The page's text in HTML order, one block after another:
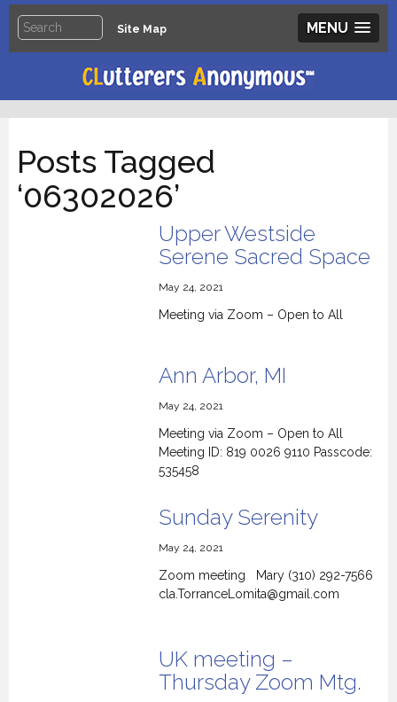
MENU
Site Map
Posts Tagged
‘06302026’
Upper Westside
Serene Sacred Space
May 24, 2021
Meeting via Zoom – Open to All
Ann Arbor, MI
May 24, 2021
Meeting via Zoom – Open to All
Meeting ID: 819 0026 9110 Passcode:
535458
Sunday Serenity
May 24, 2021
Zoom meeting Mary (310) 292-7566
cla.TorranceLomita@gmail.com
UK meeting –
Thursday Zoom Mtg.